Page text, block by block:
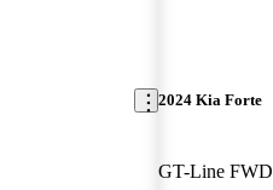
2024 Kia Forte
GT-Line FWD